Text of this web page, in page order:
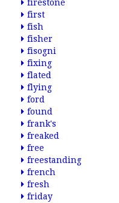
firestone
first
fish
fisher
fisogni
fixing
flated
flying
ford
found
frank's
freaked
free
freestanding
french
fresh
friday